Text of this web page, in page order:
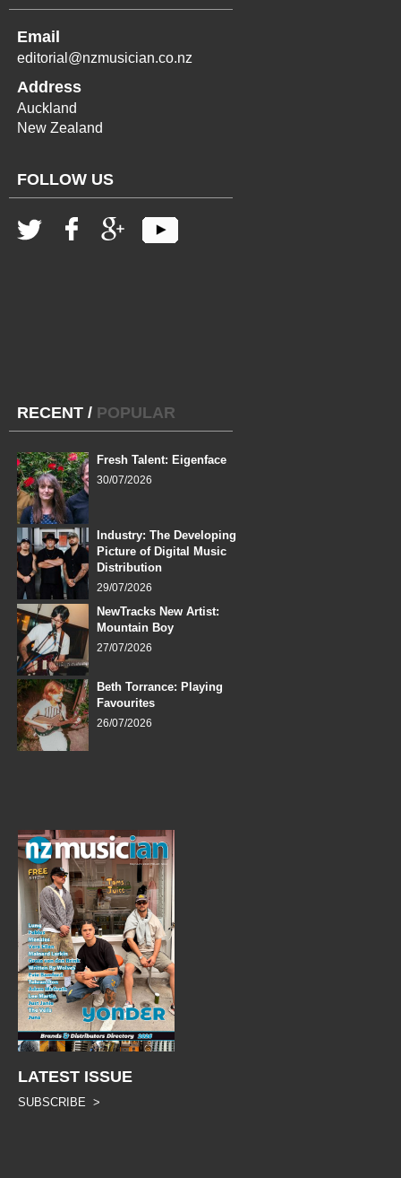
Email
editorial@nzmusician.co.nz
Address
Auckland
New Zealand
FOLLOW US
RECENT / POPULAR
Fresh Talent: Eigenface
30/07/2026
Industry: The Developing
Picture of Digital Music
Distribution
29/07/2026
NewTracks New Artist:
Mountain Boy
27/07/2026
Beth Torrance: Playing
Favourites
26/07/2026
LATEST ISSUE
SUBSCRIBE >